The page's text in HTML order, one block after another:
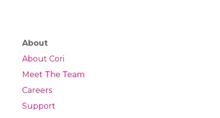
About
About Cori
Meet The Team
Careers
Support